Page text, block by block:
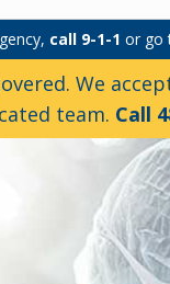
call 9-1-1 or go
We
team. Call